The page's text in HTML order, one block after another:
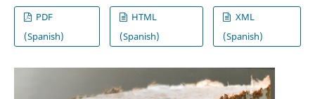
PDF
(Spanish)
HTML
(Spanish)
XML
(Spanish)